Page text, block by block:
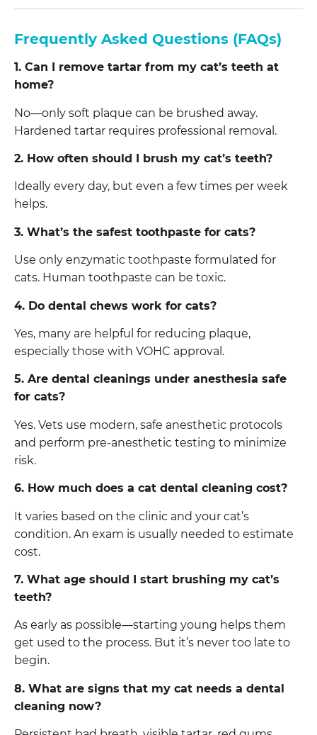
Frequently Asked Questions (FAQs)
1. Can I remove tartar from my cat’s teeth at
home?
No—only soft plaque can be brushed away.
Hardened tartar requires professional removal.
2. How often should I brush my cat’s teeth?
Ideally every day, but even a few times per week
helps.
3. What’s the safest toothpaste for cats?
Use only enzymatic toothpaste formulated for
cats. Human toothpaste can be toxic.
4. Do dental chews work for cats?
Yes, many are helpful for reducing plaque,
especially those with VOHC approval.
5. Are dental cleanings under anesthesia safe
for cats?
Yes. Vets use modern, safe anesthetic protocols
and perform pre-anesthetic testing to minimize
risk.
6. How much does a cat dental cleaning cost?
It varies based on the clinic and your cat’s
condition. An exam is usually needed to estimate
cost.
7. What age should I start brushing my cat’s
teeth?
As early as possible—starting young helps them
get used to the process. But it’s never too late to
begin.
8. What are signs that my cat needs a dental
cleaning now?